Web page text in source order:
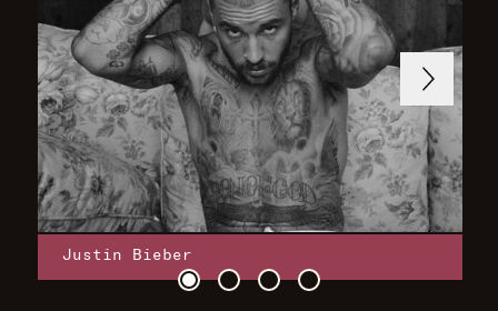
Justin Bieber
Previous
Next